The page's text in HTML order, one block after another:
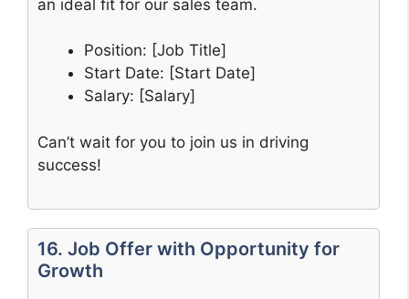
an ideal fit for our sales team.
Position: [Job Title]
Start Date: [Start Date]
Salary: [Salary]
Can’t wait for you to join us in driving
success!
16. Job Offer with Opportunity for
Growth